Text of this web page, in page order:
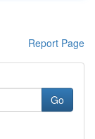
Report Page
Go